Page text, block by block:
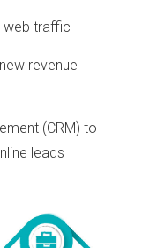
web traffic
revenue
(CRM) to
leads